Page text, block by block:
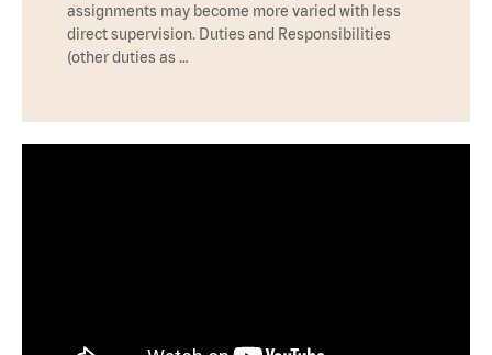
assignments may become more varied with less
direct supervision. Duties and Responsibilities
(other duties as …